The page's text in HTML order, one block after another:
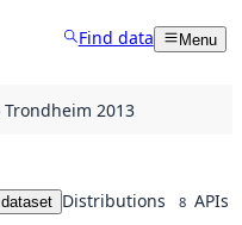
Find data Menu
2013
Distributions 8 APIs